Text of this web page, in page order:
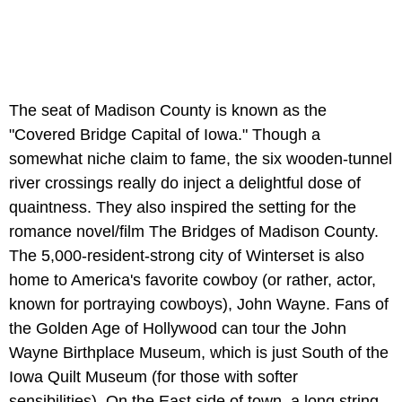
The seat of Madison County is known as the
"Covered Bridge Capital of Iowa." Though a
somewhat niche claim to fame, the six wooden-tunnel
river crossings really do inject a delightful dose of
quaintness. They also inspired the setting for the
romance novel/film The Bridges of Madison County.
The 5,000-resident-strong city of Winterset is also
home to America's favorite cowboy (or rather, actor,
known for portraying cowboys), John Wayne. Fans of
the Golden Age of Hollywood can tour the John
Wayne Birthplace Museum, which is just South of the
Iowa Quilt Museum (for those with softer